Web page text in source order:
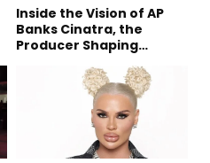
Inside the Vision of AP
Banks Cinatra, the
Producer Shaping